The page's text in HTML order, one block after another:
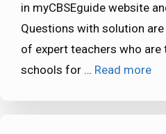
in myCBSEguide website
Questions with solution
of expert teachers who are
schools for … Read more